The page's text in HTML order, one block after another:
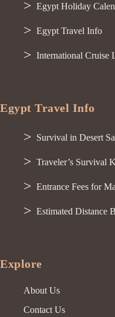
Egypt Holiday
Egypt Travel Info
International Cruise
Egypt Travel Info
Survival in Desert
Traveler’s Survival
Entrance Fees for
Estimated Distance
Explore
About Us
Contact Us